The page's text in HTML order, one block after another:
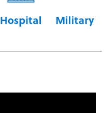
Hospital Military